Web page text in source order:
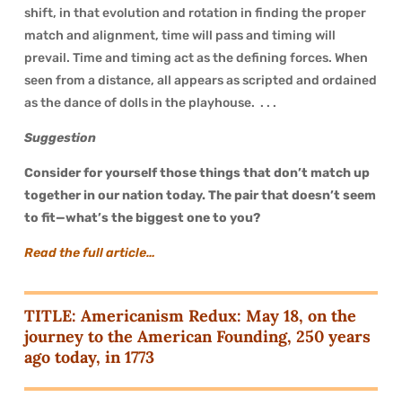
shift, in that evolution and rotation in finding the proper
match and alignment, time will pass and timing will
prevail. Time and timing act as the defining forces. When
seen from a distance, all appears as scripted and ordained
as the dance of dolls in the playhouse. . . .
Suggestion
Consider for yourself those things that don’t match up
together in our nation today. The pair that doesn’t seem
to fit—what’s the biggest one to you?
Read the full article…
TITLE: Americanism Redux: May 18, on the
journey to the American Founding, 250 years
ago today, in 1773